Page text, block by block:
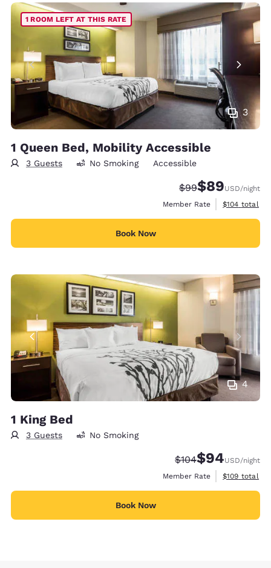
3
1 ROOM LEFT AT THIS RATE
1 Queen Bed, Mobility Accessible
3 Guests No Smoking Accessible
Strikethrough
$99Discounted
$89USD/night
Member Rate
View
$104 total
Book Now
4
1 King Bed
3 Guests No Smoking
Strikethrough Rate:
$104Discounted
$94USD/night
Member Rate
View
$109 total
Book Now